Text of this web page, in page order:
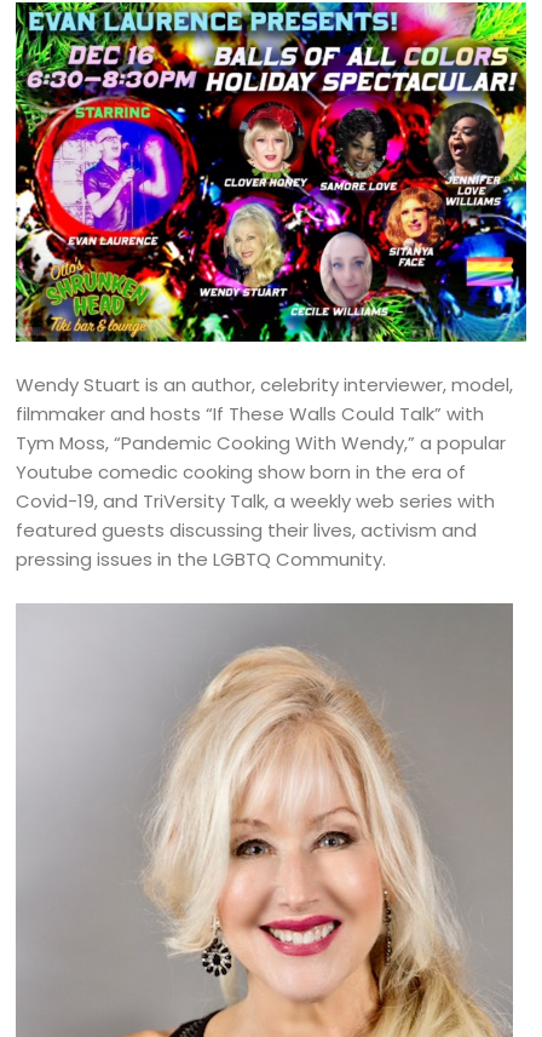
Wendy Stuart is an author, celebrity interviewer, model,
filmmaker and hosts “If These Walls Could Talk” with
Tym Moss, “Pandemic Cooking With Wendy,” a popular
Youtube comedic cooking show born in the era of
Covid-19, and TriVersity Talk, a weekly web series with
featured guests discussing their lives, activism and
pressing issues in the LGBTQ Community.